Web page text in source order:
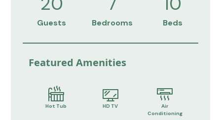
Guests Bedrooms Beds
Featured Amenities
Hot Tub HD TV
Air
Conditioning